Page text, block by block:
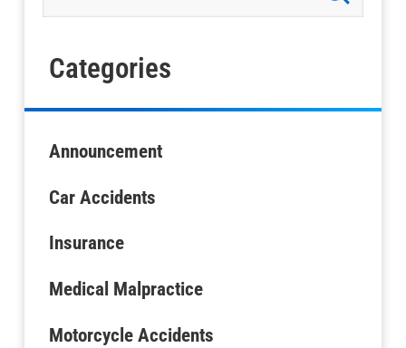
Categories
Announcement
Car Accidents
Insurance
Medical Malpractice
Motorcycle Accidents